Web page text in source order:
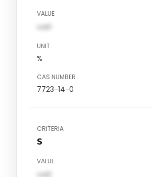
VALUE
val1
UNIT
%
CAS NUMBER
7723-14-0
CRITERIA
S
VALUE
val1